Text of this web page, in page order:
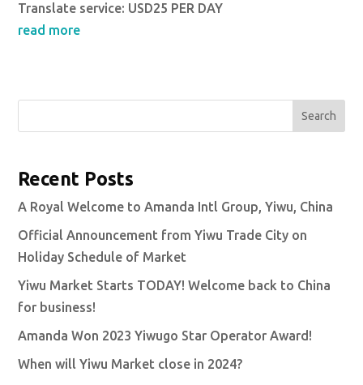
Translate service: USD25 PER DAY
read more
Search
Recent Posts
A Royal Welcome to Amanda Intl Group, Yiwu, China
Official Announcement from Yiwu Trade City on
Holiday Schedule of Market
Yiwu Market Starts TODAY! Welcome back to China
for business!
Amanda Won 2023 Yiwugo Star Operator Award!
When will Yiwu Market close in 2024?